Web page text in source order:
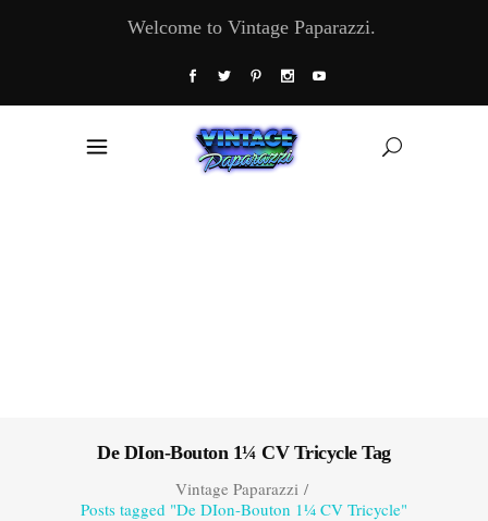
Welcome to Vintage Paparazzi.
De DIon-Bouton 1¼ CV Tricycle Tag
Vintage Paparazzi/
Posts tagged "De DIon-Bouton 1¼ CV Tricycle"